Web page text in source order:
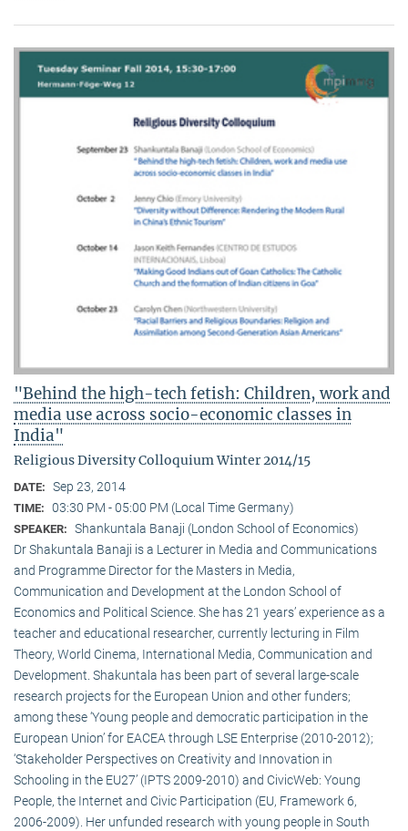
"Behind the high-tech fetish: Children, work and
media use across socio-economic classes in
India"
Religious Diversity Colloquium Winter 2014/15
DATE: Sep 23, 2014
TIME: 03:30 PM - 05:00 PM (Local Time Germany)
SPEAKER: Shankuntala Banaji (London School of Economics)
Dr Shakuntala Banaji is a Lecturer in Media and Communications
and Programme Director for the Masters in Media,
Communication and Development at the London School of
Economics and Political Science. She has 21 years’ experience as a
teacher and educational researcher, currently lecturing in Film
Theory, World Cinema, International Media, Communication and
Development. Shakuntala has been part of several large-scale
research projects for the European Union and other funders;
among these ‘Young people and democratic participation in the
European Union’ for EACEA through LSE Enterprise (2010-2012);
‘Stakeholder Perspectives on Creativity and Innovation in
Schooling in the EU27’ (IPTS 2009-2010) and CivicWeb: Young
People, the Internet and Civic Participation (EU, Framework 6,
2006-2009). Her unfunded research with young people in South